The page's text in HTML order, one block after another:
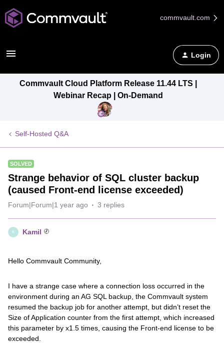
commvault.com
Login
Commvault Cloud Platform Release 11.44 LTS |
Webinar Recap | On-Demand
Self-Hosted Q&A
SOLVED
Strange behavior of SQL cluster backup
(caused Front-end license exceeded)
Forum|Forum|1 year ago 3 replies
K Kamil
Hello Commvault Community,
I have a strange case where a connection loss occurred in the
environment during an AG SQL backup, the Commvault system
resumed the backup job for another attempt, but didn’t reset the
Size of Application counter from the first attempt, which increased
this parameter by x1.5 times, causing the Front-end license to be
exceeded.